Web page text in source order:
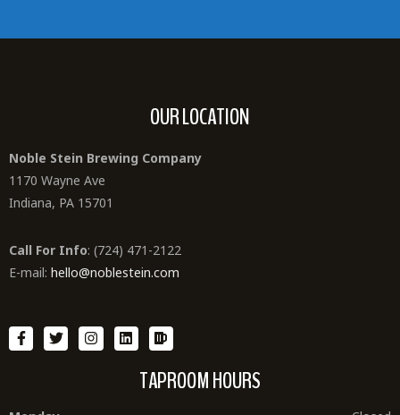
OUR LOCATION
Noble Stein Brewing Company
1170 Wayne Ave
Indiana, PA 15701
Call For Info: (724) 471-2122
E-mail: hello@noblestein.com
TAPROOM HOURS